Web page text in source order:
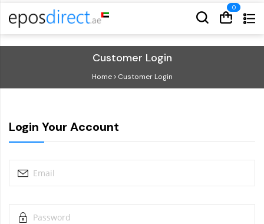
Cart
Cart
Customer Login
Home Customer Login
Login Your Account